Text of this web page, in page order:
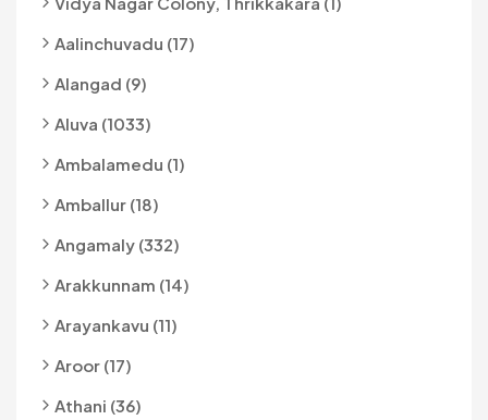
Aalinchuvadu (17)
Alangad (9)
Aluva (1033)
Ambalamedu (1)
Amballur (18)
Angamaly (332)
Arakkunnam (14)
Arayankavu (11)
Aroor (17)
Athani (36)